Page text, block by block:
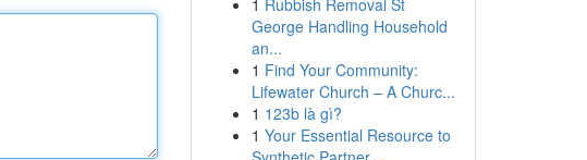
1 Rubbish Removal St
George Handling Household
an...
1 Find Your Community:
Lifewater Church – A Churc...
1 123b là gì?
1 Your Essential Resource to